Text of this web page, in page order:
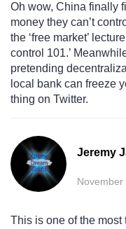
Oh wow, China finally
money they can’t
the ‘free market’
control 101.’
pretending
local bank can freeze
thing on Twitter.
Jeremy
November
This is one of the most